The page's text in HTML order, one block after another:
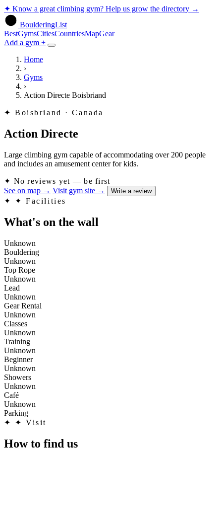
✦ Know a great climbing gym? Help us grow the directory →
BoulderingList
BestGymsCitiesCountriesMapGear
Add a gym +
Home
›
Gyms
›
Action Directe Boisbriand
✦ Boisbriand · Canada
Action Directe
Large climbing gym capable of accommodating over 200 people
and includes an amusement center for kids.
✦ No reviews yet — be first
See on map → Visit gym site → Write a review
✦ ✦ Facilities
What's on the wall
Unknown
Bouldering
Unknown
Top Rope
Unknown
Lead
Unknown
Gear Rental
Unknown
Classes
Unknown
Training
Unknown
Beginner
Unknown
Showers
Unknown
Café
Unknown
Parking
✦
✦ Visit
How to find us